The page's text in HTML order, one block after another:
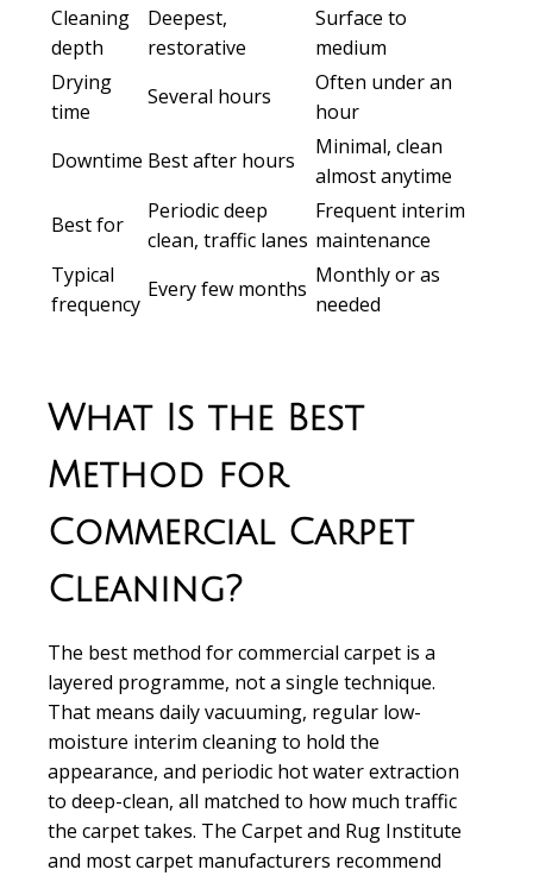
Cleaning
depth
Deepest,
restorative
Surface to
medium
Drying
time
Several hours
Often under an
hour
Downtime Best after hours
Minimal, clean
almost anytime
Best for
Periodic deep
clean, traffic lanes
Frequent interim
maintenance
Typical
frequency
Every few months
Monthly or as
needed
What Is the Best
Method for
Commercial Carpet
Cleaning?
The best method for commercial carpet is a
layered programme, not a single technique.
That means daily vacuuming, regular low-
moisture interim cleaning to hold the
appearance, and periodic hot water extraction
to deep-clean, all matched to how much traffic
the carpet takes. The Carpet and Rug Institute
and most carpet manufacturers recommend